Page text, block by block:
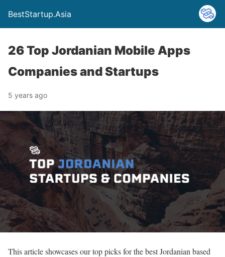
BestStartup.Asia
26 Top Jordanian Mobile Apps
Companies and Startups
5 years ago
This article showcases our top picks for the best Jordanian based